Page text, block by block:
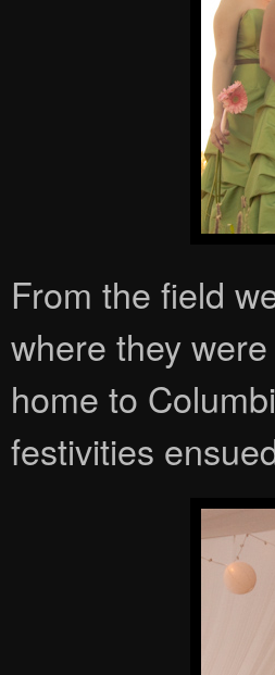
From the field
where they
home to
festivities